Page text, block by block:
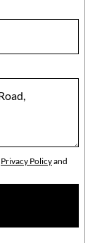
Privacy Policyand